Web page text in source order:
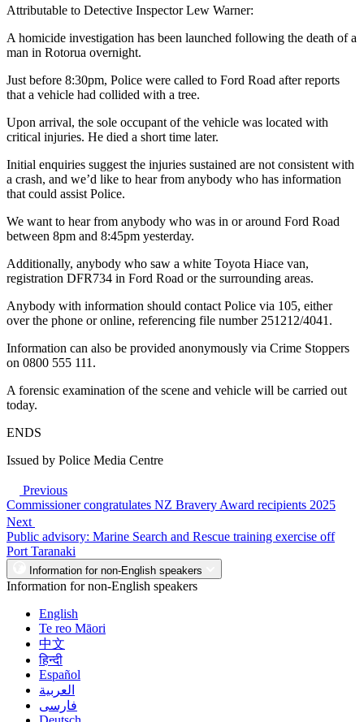
Attributable to Detective Inspector Lew Warner:
A homicide investigation has been launched following the death of a
man in Rotorua overnight.
Just before 8:30pm, Police were called to Ford Road after reports
that a vehicle had collided with a tree.
Upon arrival, the sole occupant of the vehicle was located with
critical injuries. He died a short time later.
Initial enquiries suggest the injuries sustained are not consistent with
a crash, and we’d like to hear from anybody who has information
that could assist Police.
We want to hear from anybody who was in or around Ford Road
between 8pm and 8:45pm yesterday.
Additionally, anybody who saw a white Toyota Hiace van,
registration DFR734 in Ford Road or the surrounding areas.
Anybody with information should contact Police via 105, either
over the phone or online, referencing file number 251212/4041.
Information can also be provided anonymously via Crime Stoppers
on 0800 555 111.
A forensic examination of the scene and vehicle will be carried out
today.
ENDS
Issued by Police Media Centre
Previous
Commissioner congratulates NZ Bravery Award recipients 2025
Next
Public advisory: Marine Search and Rescue training exercise off
Port Taranaki
Information for non-English speakers
Information for non-English speakers
English
Te reo Māori
中文
हिन्दी
Español
العربية
فارسی